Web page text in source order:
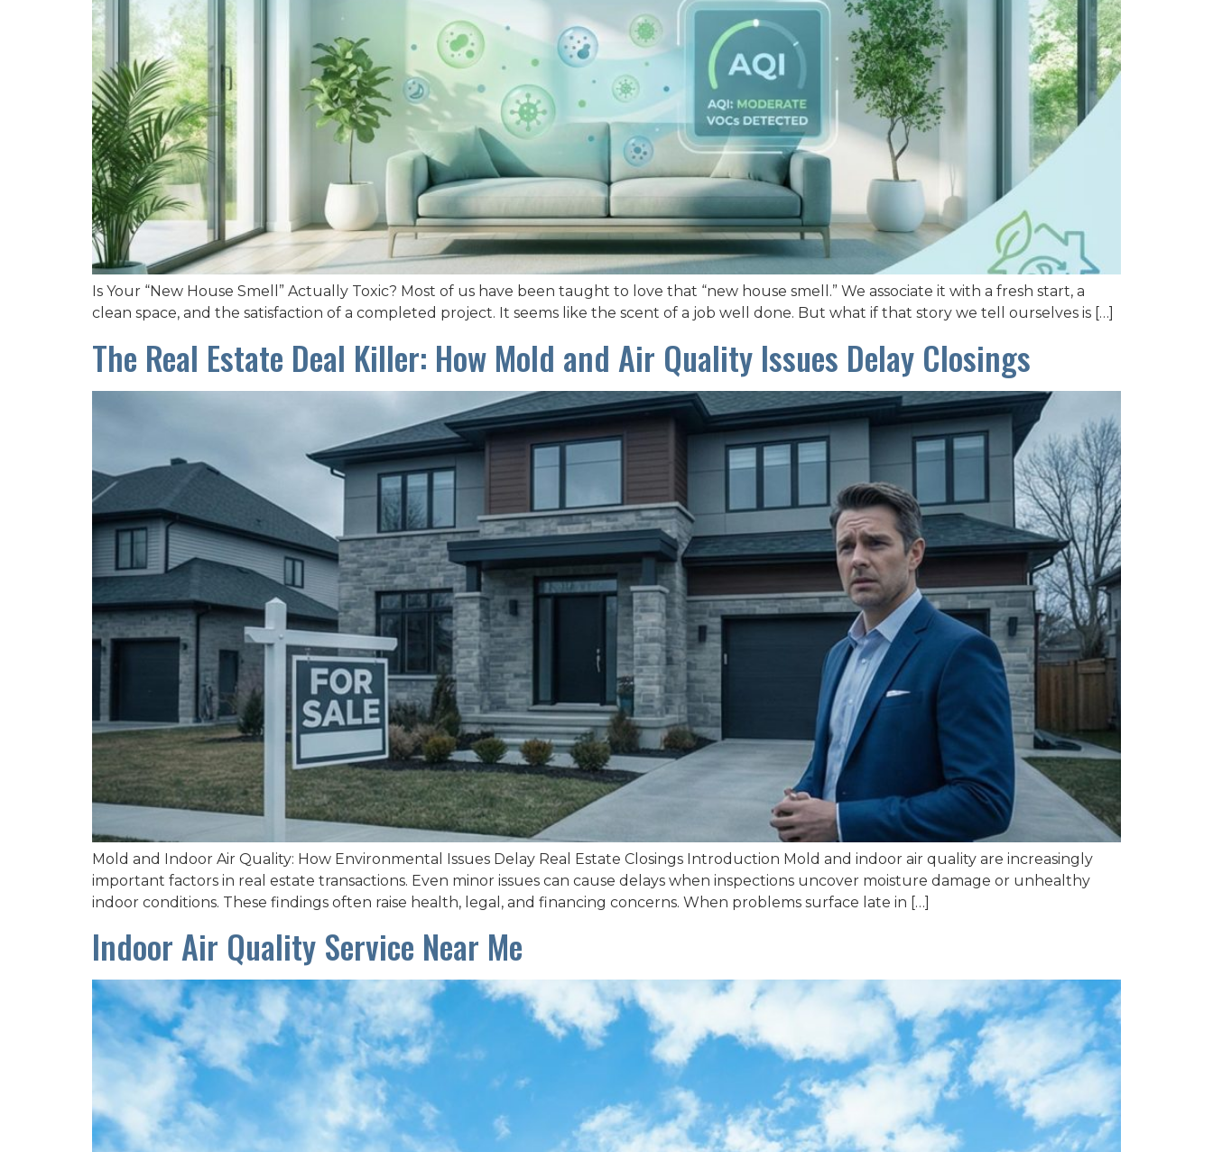
Is Your “New House Smell” Actually Toxic? Most of us have been taught to love that “new house smell.” We associate it with a fresh start, a
clean space, and the satisfaction of a completed project. It seems like the scent of a job well done. But what if that story we tell ourselves is […]
The Real Estate Deal Killer: How Mold and Air Quality Issues Delay Closings
Mold and Indoor Air Quality: How Environmental Issues Delay Real Estate Closings Introduction Mold and indoor air quality are increasingly
important factors in real estate transactions. Even minor issues can cause delays when inspections uncover moisture damage or unhealthy
indoor conditions. These findings often raise health, legal, and financing concerns. When problems surface late in […]
Indoor Air Quality Service Near Me